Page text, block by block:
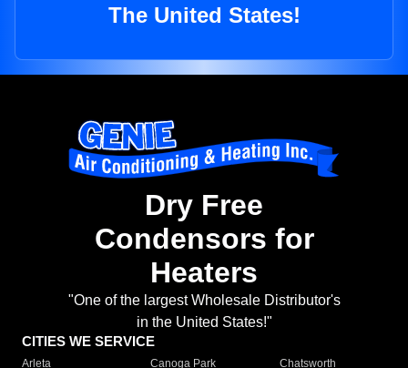
The United States!
Dry Free
Condensors for
Heaters
"One of the largest Wholesale Distributor's
in the United States!"
CITIES WE SERVICE
Arleta Canoga Park
Chatsworth